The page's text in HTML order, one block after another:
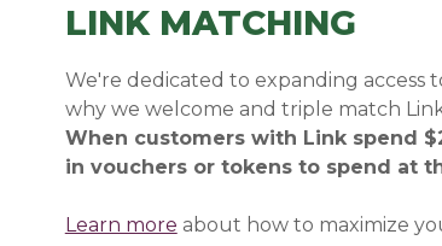
LINK MATCHING
We're dedicated to expanding
why we welcome and triple match
When customers with Link spend
in vouchers or tokens to spend at
Learn more about how to maximize